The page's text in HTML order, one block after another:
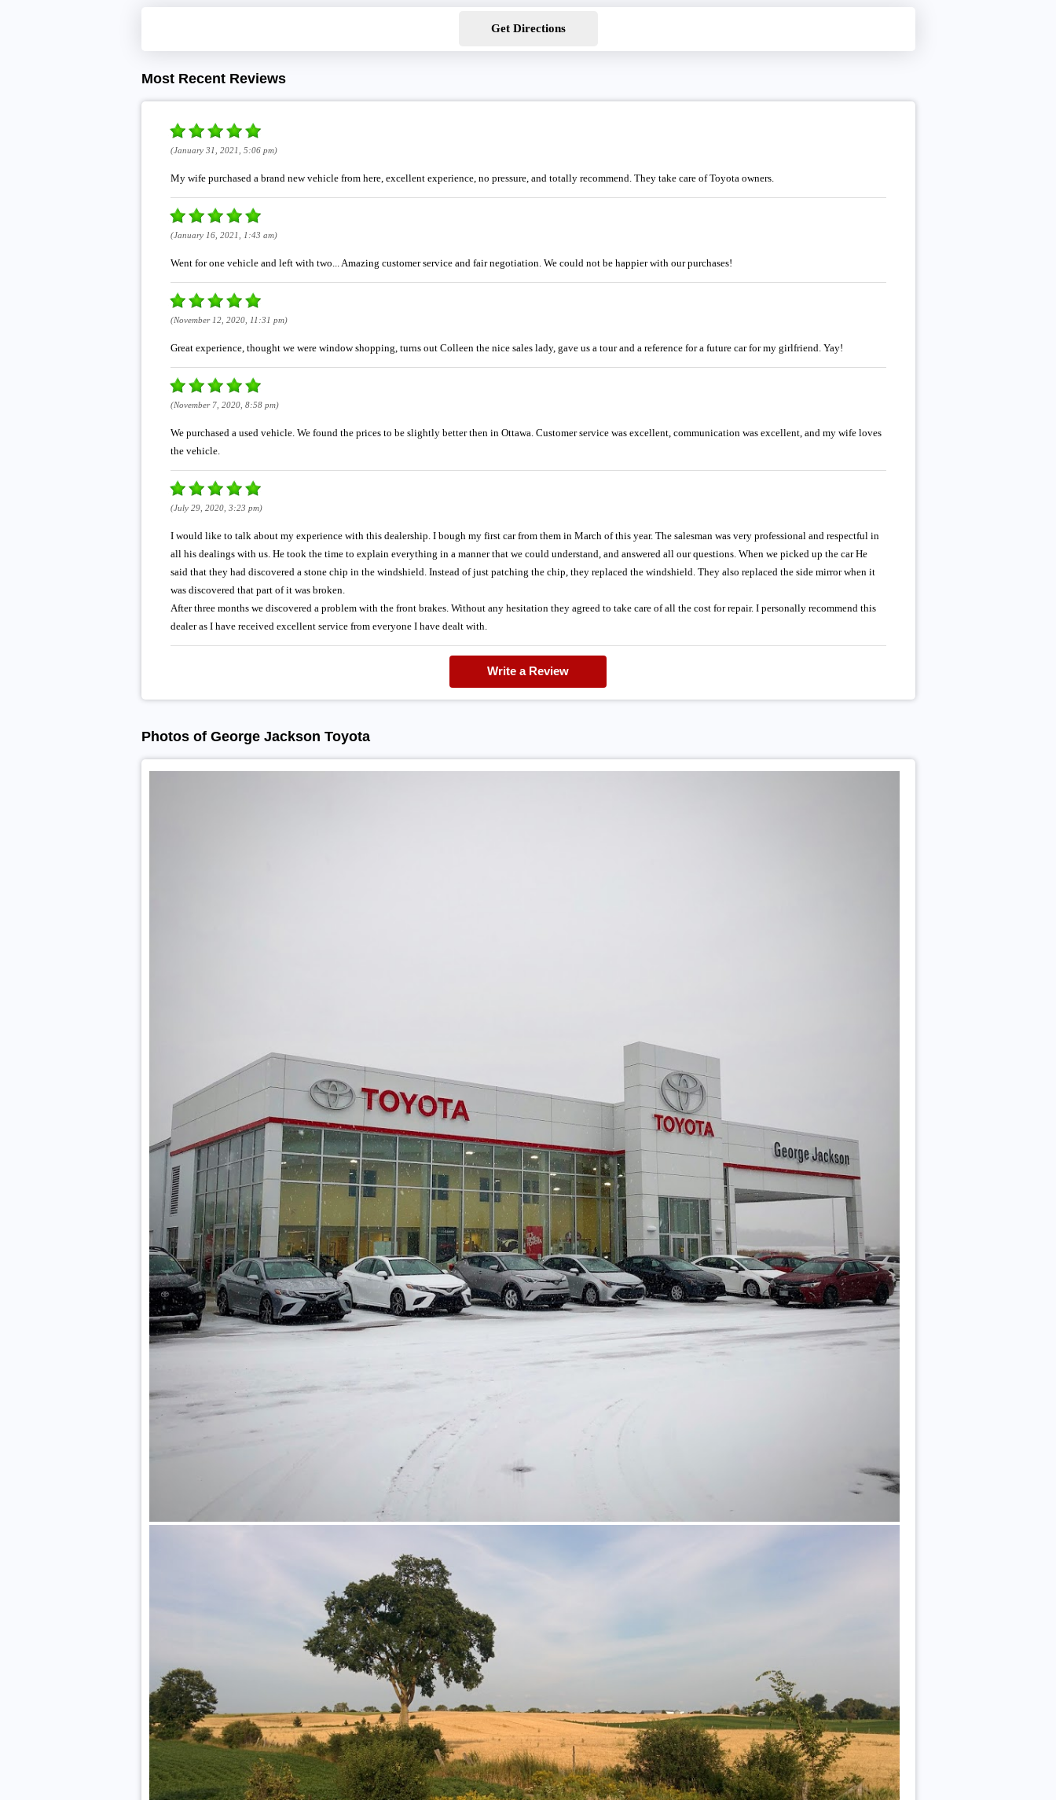
Get Directions
Most Recent Reviews
(January 31, 2021, 5:06 pm)
My wife purchased a brand new vehicle from here, excellent experience, no pressure, and totally recommend. They take care of Toyota owners.
(January 16, 2021, 1:43 am)
Went for one vehicle and left with two... Amazing customer service and fair negotiation. We could not be happier with our purchases!
(November 12, 2020, 11:31 pm)
Great experience, thought we were window shopping, turns out Colleen the nice sales lady, gave us a tour and a reference for a future car for my girlfriend. Yay!
(November 7, 2020, 8:58 pm)
We purchased a used vehicle. We found the prices to be slightly better then in Ottawa. Customer service was excellent, communication was excellent, and my wife loves
the vehicle.
(July 29, 2020, 3:23 pm)
I would like to talk about my experience with this dealership. I bough my first car from them in March of this year. The salesman was very professional and respectful in
all his dealings with us. He took the time to explain everything in a manner that we could understand, and answered all our questions. When we picked up the car He
said that they had discovered a stone chip in the windshield. Instead of just patching the chip, they replaced the windshield. They also replaced the side mirror when it
was discovered that part of it was broken.
After three months we discovered a problem with the front brakes. Without any hesitation they agreed to take care of all the cost for repair. I personally recommend this
dealer as I have received excellent service from everyone I have dealt with.
Write a Review
Photos of George Jackson Toyota